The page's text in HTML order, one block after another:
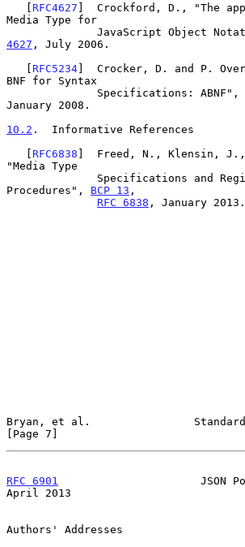
   [
RFC4627 ]  Crockford, D., "The
Media Type for
JavaScript Object
4627 , July 2006.
   [
RFC5234]  Crocker, D. and P.
BNF for Syntax
Specifications:
January 2008.
10.2 .  Informative References
   [
RFC6838 ]  Freed, N., Klensin, J.,
"Media Type
Procedures", BCP 13 ,
RFC 6838 , January 2013.
Bryan, et al.
[Page 7]
RFC 6901
JSON
April 2013
Authors' Addresses